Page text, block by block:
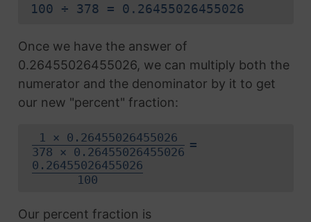
100 ÷ 378 = 0.26455026455026
Once we have the answer of
0.26455026455026, we can multiply both the
numerator and the denominator by it to get
our new "percent" fraction:
1 × 0.26455026455026
378 × 0.26455026455026
=
0.26455026455026
100
Our percent fraction is